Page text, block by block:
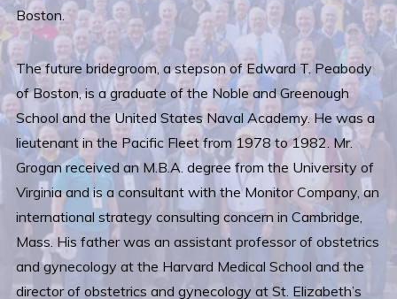
Boston.
The future bridegroom, a stepson of Edward T. Peabody
of Boston, is a graduate of the Noble and Greenough
School and the United States Naval Academy. He was a
lieutenant in the Pacific Fleet from 1978 to 1982. Mr.
Grogan received an M.B.A. degree from the University of
Virginia and is a consultant with the Monitor Company, an
international strategy consulting concern in Cambridge,
Mass. His father was an assistant professor of obstetrics
and gynecology at the Harvard Medical School and the
director of obstetrics and gynecology at St. Elizabeth’s